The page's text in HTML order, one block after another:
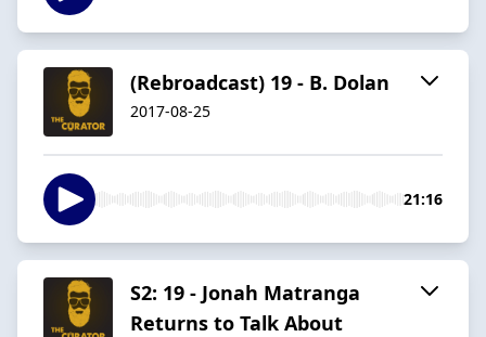
(Rebroadcast) 19 - B. Dolan
2017-08-25
21:16
S2: 19 - Jonah Matranga
Returns to Talk About